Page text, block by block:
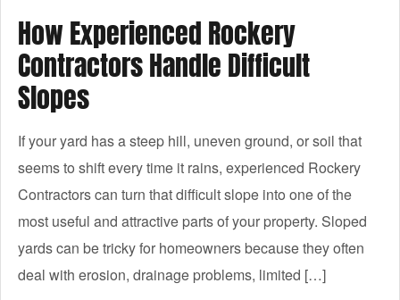
How Experienced Rockery
Contractors Handle Difficult
Slopes
If your yard has a steep hill, uneven ground, or soil that
seems to shift every time it rains, experienced Rockery
Contractors can turn that difficult slope into one of the
most useful and attractive parts of your property. Sloped
yards can be tricky for homeowners because they often
deal with erosion, drainage problems, limited […]